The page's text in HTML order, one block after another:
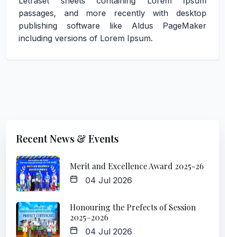
passages, and more recently with desktop
publishing software like Aldus PageMaker
including versions of Lorem Ipsum.
Recent News & Events
Merit and Excellence Award 2025-26
04 Jul 2026
Honouring the Prefects of Session
2025–2026
04 Jul 2026